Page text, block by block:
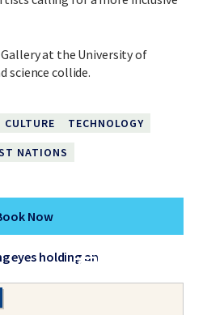
Now
at the University of
science collide.
CULTURE
TECHNOLOGY
NATIONS